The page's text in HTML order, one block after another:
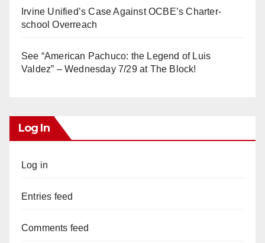
Irvine Unified’s Case Against OCBE’s Charter-
school Overreach
See “American Pachuco: the Legend of Luis
Valdez” – Wednesday 7/29 at The Block!
Log In
Log in
Entries feed
Comments feed